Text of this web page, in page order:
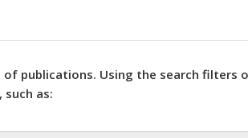
of publications. Using the search filters
as: